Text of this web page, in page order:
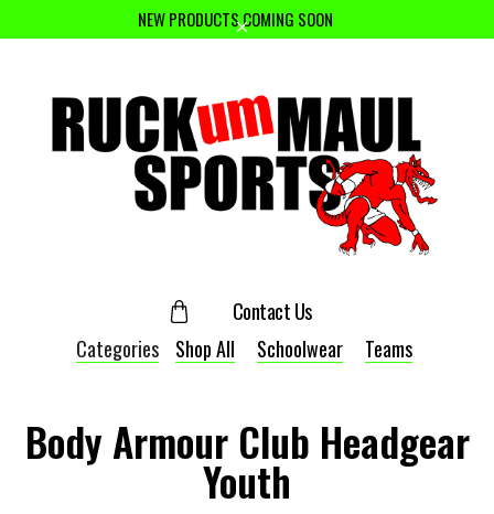
NEW PRODUCTS COMING SOON
Contact Us
Categories
Shop All Schoolwear Teams
Body Armour Club Headgear
Youth